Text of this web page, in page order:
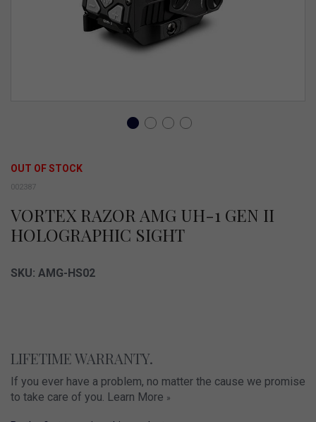
of
the
gallery
OUT OF STOCK
002387
VORTEX RAZOR AMG UH-1 GEN II
HOLOGRAPHIC SIGHT
SKU: AMG-HS02
LIFETIME WARRANTY.
If you ever have a problem, no matter the cause we promise
to take care of you. Learn More »